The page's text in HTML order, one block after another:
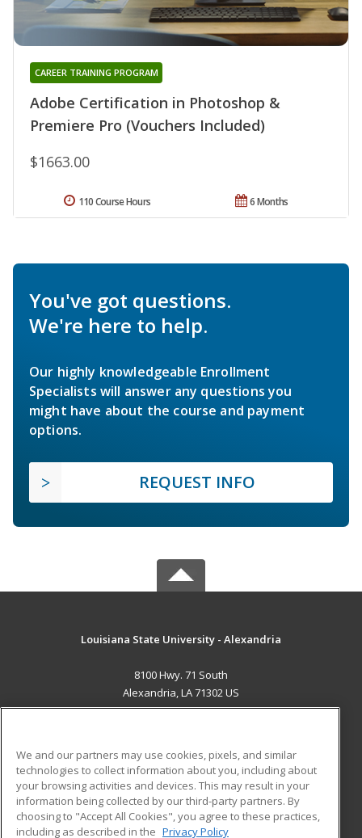
Adobe Certification in Photoshop &
Premiere Pro (Vouchers Included)
CAREER TRAINING PROGRAM
$1663.00
6 Months
110 Course Hours
You've got questions.
We're here to help.
Our highly knowledgeable Enrollment
Specialists will answer any questions you
might have about the course and payment
options.
REQUEST INFO
Louisiana State University - Alexandria
8100 Hwy. 71 South
Alexandria, LA 71302 US
ADDITIONAL RESOURCES
Military
Financial Assistance
Student Blog
We and our partners may use cookies, pixels, and similar
technologies to collect information about you, including about
your browsing activities and devices. This may result in your
information being collected by our third-party partners. By
choosing to "Accept All Cookies", you agree to these practices,
including as described in the Privacy Policy